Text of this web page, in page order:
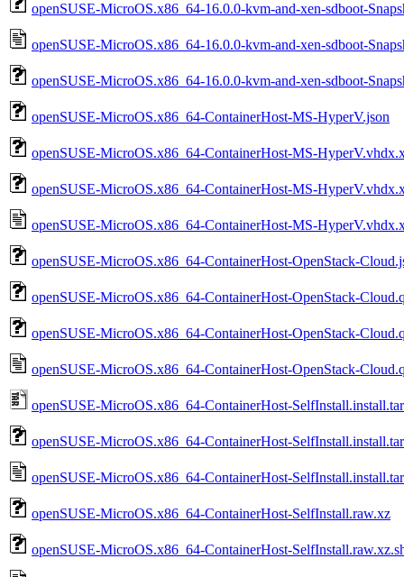
openSUSE-MicroOS.x86_64-16.0.0-kvm-and-xen-sdboot-
openSUSE-MicroOS.x86_64-16.0.0-kvm-and-xen-sdboot-
openSUSE-MicroOS.x86_64-16.0.0-kvm-and-xen-sdboot-
openSUSE-MicroOS.x86_64-ContainerHost-MS-HyperV.json
openSUSE-MicroOS.x86_64-ContainerHost-MS-
openSUSE-MicroOS.x86_64-ContainerHost-MS-
openSUSE-MicroOS.x86_64-ContainerHost-MS-
openSUSE-MicroOS.x86_64-ContainerHost-OpenStack-
openSUSE-MicroOS.x86_64-ContainerHost-OpenStack-
openSUSE-MicroOS.x86_64-ContainerHost-OpenStack-
openSUSE-MicroOS.x86_64-ContainerHost-OpenStack-
openSUSE-MicroOS.x86_64-ContainerHost-SelfInstall.install.tar
openSUSE-MicroOS.x86_64-ContainerHost-
openSUSE-MicroOS.x86_64-ContainerHost-
openSUSE-MicroOS.x86_64-ContainerHost-SelfInstall.raw.xz
openSUSE-MicroOS.x86_64-ContainerHost-